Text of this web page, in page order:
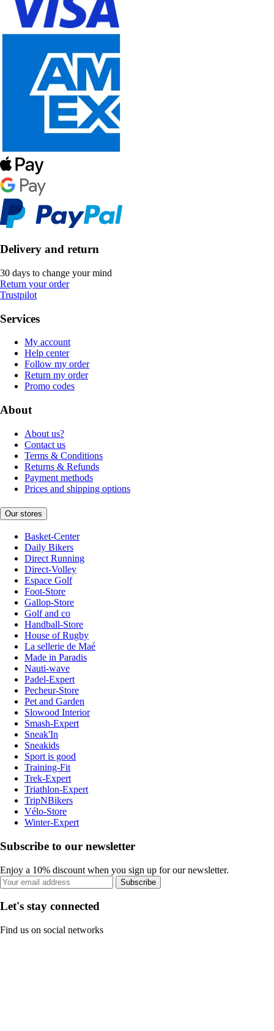
Delivery and return
30 days to change your mind
Return your order
Trustpilot
Services
My account
Help center
Follow my order
Return my order
Promo codes
About
About us?
Contact us
Terms & Conditions
Returns & Refunds
Payment methods
Prices and shipping options
Our stores
Basket-Center
Daily Bikers
Direct Running
Direct-Volley
Espace Golf
Foot-Store
Gallop-Store
Golf and co
Handball-Store
House of Rugby
La sellerie de Maé
Made in Paradis
Nauti-wave
Padel-Expert
Pecheur-Store
Pet and Garden
Slowood Interior
Smash-Expert
Sneak'In
Sneakids
Sport is good
Training-Fit
Trek-Expert
Triathlon-Expert
TripNBikers
Vélo-Store
Winter-Expert
Subscribe to our newsletter
Enjoy a 10% discount when you sign up for our newsletter.
Subscribe
Let's stay connected
Find us on social networks